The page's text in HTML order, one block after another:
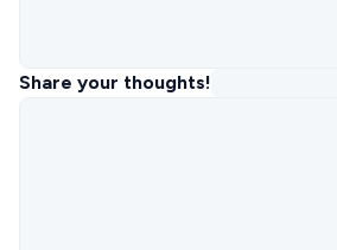
Share your thoughts!